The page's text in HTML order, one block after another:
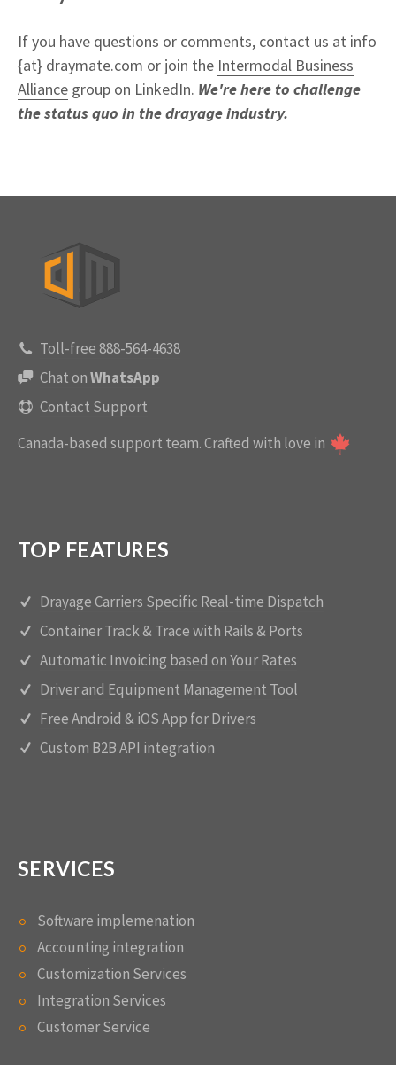
If you have questions or comments, contact us at info
{at} draymate.com or join the Intermodal Business
Alliance group on LinkedIn. We're here to challenge
the status quo in the drayage industry.
Toll-free 888-564-4638
Chat onWhatsApp
Contact Support
Canada-based support team.Crafted with love in
TOP FEATURES
Drayage Carriers Specific Real-time Dispatch
Container Track & Trace with Rails & Ports
Automatic Invoicing based on Your Rates
Driver and Equipment Management Tool
Free Android & iOS App for Drivers
Custom B2B API integration
SERVICES
Software implemenation
Accounting integration
Customization Services
Integration Services
Customer Service